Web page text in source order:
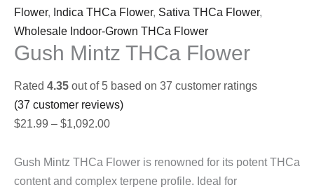
Flower, Indica THCa Flower, Sativa THCa Flower,
Wholesale Indoor-Grown THCa Flower
Gush Mintz THCa Flower
Rated 4.35 out of 5 based on 37 customer ratings
(37 customer reviews)
$21.99 – $1,092.00Price
$21.99
through
Gush Mintz THCa Flower is renowned for its potent THCa
content and complex terpene profile. Ideal for